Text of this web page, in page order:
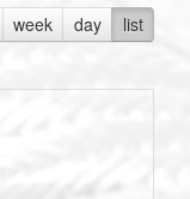
week day list